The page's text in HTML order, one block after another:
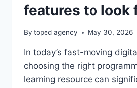
features to look
By toped agency May 30, 2026
In today’s fast-moving
choosing the right
learning resource can